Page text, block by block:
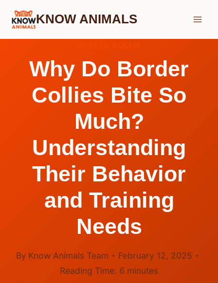
Skip
KNOW ANIMALS
Why Do Border
Collies Bite So
Much?
Understanding
Their Behavior
and Training
Needs
By Know Animals Team
February 12, 2025
Reading Time: 6 minutes